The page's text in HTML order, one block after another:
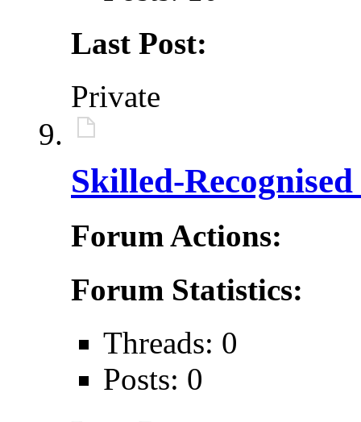
Last Post:
Private
Skilled-
Forum Actions:
Forum Statistics:
Threads: 0
Posts: 0